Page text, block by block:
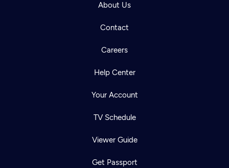
About Us
Contact
Careers
Help Center
Your Account
TV Schedule
Viewer Guide
Get Passport